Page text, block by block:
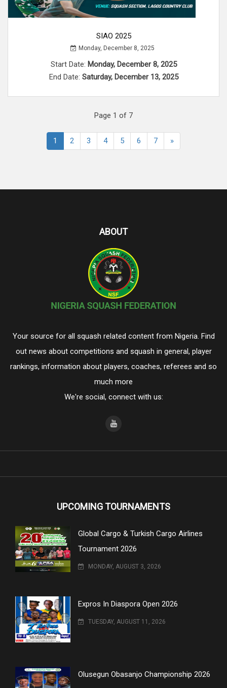
SIAO 2025
Monday, December 8, 2025
Start Date: Monday, December 8, 2025
End Date: Saturday, December 13, 2025
Page 1 of 7
1 2 3 4 5 6 7 »
ABOUT
Your source for all squash related content from Nigeria. Find
out news about competitions and squash in general, player
rankings, information about players, coaches, referees and so
much more
We're social, connect with us:
UPCOMING TOURNAMENTS
Global Cargo & Turkish Cargo Airlines
Tournament 2026
MONDAY, AUGUST 3, 2026
Expros In Diaspora Open 2026
TUESDAY, AUGUST 11, 2026
Olusegun Obasanjo Championship 2026